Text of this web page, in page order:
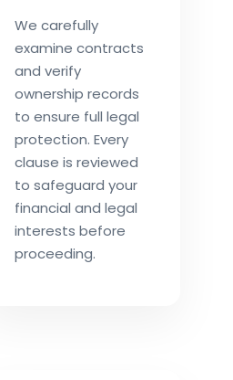
We carefully
examine contracts
and verify
ownership records
to ensure full legal
protection. Every
clause is reviewed
to safeguard your
financial and legal
interests before
proceeding.